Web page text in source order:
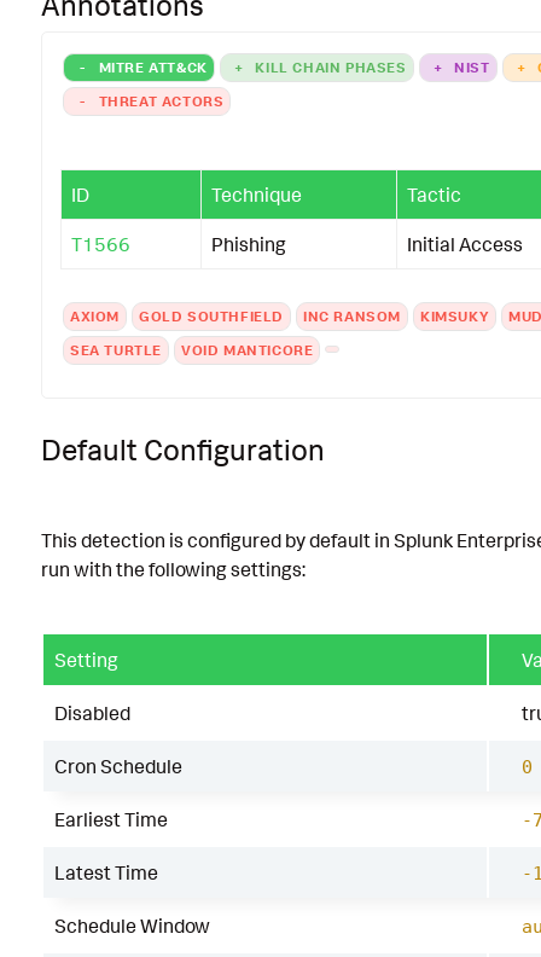
- MITRE ATT&CK + KILL CHAIN PHASES + NIST +
-
THREAT ACTORS
ID Technique Tactic
T1566 Phishing Initial Access
AXIOM GOLD SOUTHFIELD INC RANSOM KIMSUKY
SEA TURTLE
VOID MANTICORE
Default Configuration
This detection is configured by default in Splunk
run with the following settings:
Setting
Disabled
Cron Schedule
Earliest Time -
Latest Time -
Schedule Window